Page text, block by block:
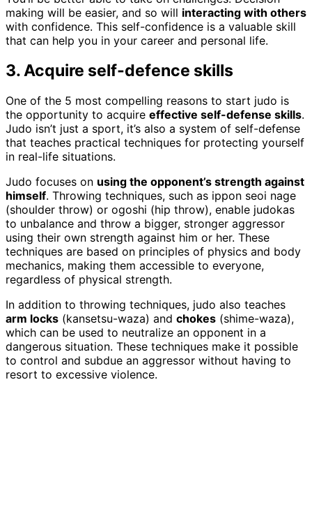
making will be easier, and so will interacting with others
with confidence. This self-confidence is a valuable skill
that can help you in your career and personal life.
3. Acquire self-defence skills
One of the 5 most compelling reasons to start judo is
the opportunity to acquire effective self-defense skills.
Judo isn’t just a sport, it’s also a system of self-defense
that teaches practical techniques for protecting yourself
in real-life situations.
Judo focuses on using the opponent’s strength against
himself. Throwing techniques, such as ippon seoi nage
(shoulder throw) or ogoshi (hip throw), enable judokas
to unbalance and throw a bigger, stronger aggressor
using their own strength against him or her. These
techniques are based on principles of physics and body
mechanics, making them accessible to everyone,
regardless of physical strength.
In addition to throwing techniques, judo also teaches
arm locks (kansetsu-waza) and chokes (shime-waza),
which can be used to neutralize an opponent in a
dangerous situation. These techniques make it possible
to control and subdue an aggressor without having to
resort to excessive violence.